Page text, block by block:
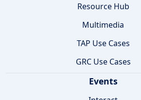
Resource Hub
Multimedia
TAP Use Cases
GRC Use Cases
Events